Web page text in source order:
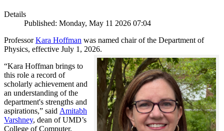
Details
Published: Monday, May 11 2026 07:04
ProfessorKara Hoffman was named chair of the Department of
Physics, effective July 1, 2026.
“Kara Hoffman brings to
this role a record of
scholarly achievement and
an understanding of the
department's strengths and
aspirations,” said Amitabh
Varshney, dean of UMD’s
College of Computer,